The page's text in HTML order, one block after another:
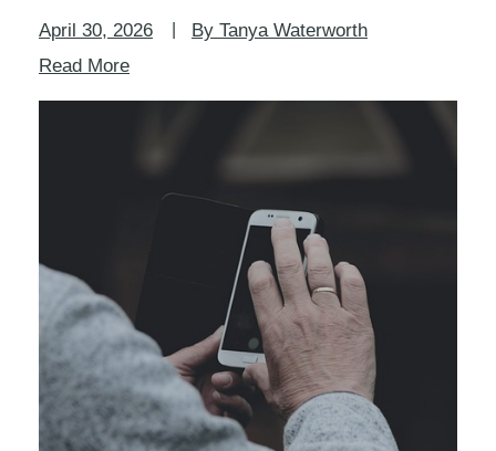
April 30, 2026
By Tanya Waterworth
Read More